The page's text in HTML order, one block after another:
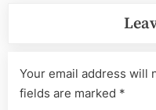
Your email address will
fields are marked *